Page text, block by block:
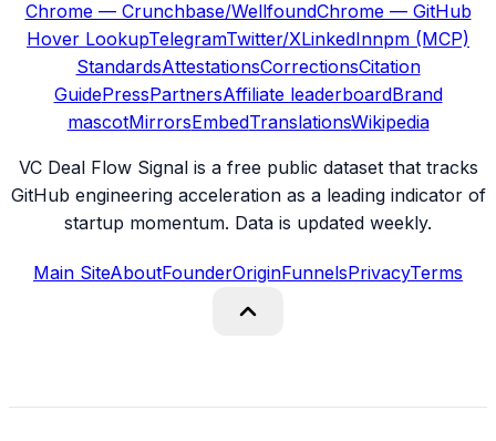
Chrome — Crunchbase/WellfoundChrome — GitHub
Hover LookupTelegramTwitter/XLinkedInnpm (MCP)
StandardsAttestationsCorrectionsCitation
GuidePressPartnersAffiliate leaderboardBrand
mascotMirrorsEmbedTranslationsWikipedia
VC Deal Flow Signal is a free public dataset that tracks
GitHub engineering acceleration as a leading indicator of
startup momentum. Data is updated weekly.
Main SiteAboutFounderOriginFunnelsPrivacyTerms